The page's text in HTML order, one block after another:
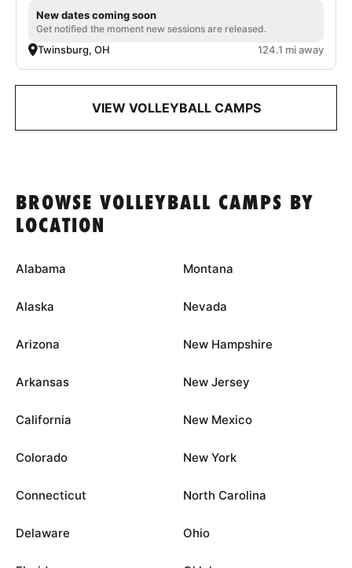
New dates coming soon
Get notified the moment new sessions are released.
Twinsburg, OH 124.1 mi away
VIEW VOLLEYBALL CAMPS
BROWSE VOLLEYBALL CAMPS BY
LOCATION
Alabama
Alaska
Arizona
Arkansas
California
Colorado
Connecticut
Delaware
Montana
Nevada
New Hampshire
New Jersey
New Mexico
New York
North Carolina
Ohio